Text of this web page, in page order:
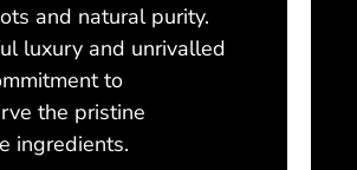
and natural purity.
luxury and unrivalled
to
the pristine
ingredients.